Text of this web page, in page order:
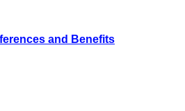
and Benefits